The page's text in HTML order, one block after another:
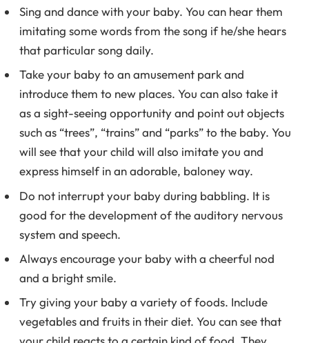
Sing and dance with your baby. You can hear them
imitating some words from the song if he/she hears
that particular song daily.
Take your baby to an amusement park and
introduce them to new places. You can also take it
as a sight-seeing opportunity and point out objects
such as “trees”, “trains” and “parks” to the baby. You
will see that your child will also imitate you and
express himself in an adorable, baloney way.
Do not interrupt your baby during babbling. It is
good for the development of the auditory nervous
system and speech.
Always encourage your baby with a cheerful nod
and a bright smile.
Try giving your baby a variety of foods. Include
vegetables and fruits in their diet. You can see that